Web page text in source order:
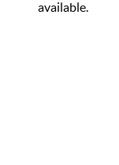
available.